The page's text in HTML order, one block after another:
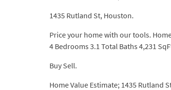
1435 Rutland St, Houston.
Price your home with our tools.
4 Bedrooms 3.1 Total Baths 4,231
Buy Sell.
Home Value Estimate; 1435 Rutland